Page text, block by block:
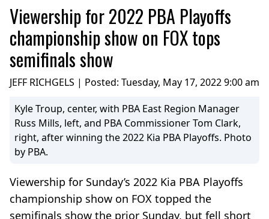
Viewership for 2022 PBA Playoffs
championship show on FOX tops
semifinals show
JEFF RICHGELS | Posted: Tuesday, May 17, 2022 9:00 am
Kyle Troup, center, with PBA East Region Manager
Russ Mills, left, and PBA Commissioner Tom Clark,
right, after winning the 2022 Kia PBA Playoffs. Photo
by PBA.
Viewership for Sunday’s 2022 Kia PBA Playoffs
championship show on FOX topped the
semifinals show the prior Sunday, but fell short